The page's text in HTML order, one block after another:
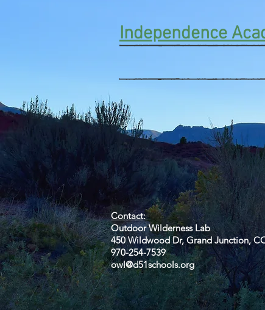
Independence
Contact
Outdoor Wilderness Lab
450 Wildwood Dr, Grand Junction,
970-254-7539
owl@d51schools.org